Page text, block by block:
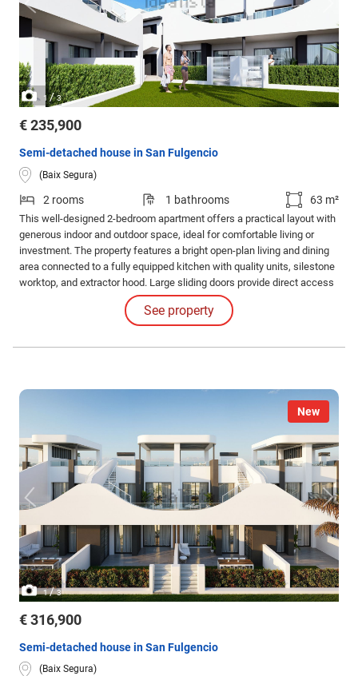
1/3
€ 235,900
Semi-detached house in San Fulgencio
(Baix Segura)
2 rooms 1 bathrooms 63 m²
This well-designed 2-bedroom apartment offers a practical layout with
generous indoor and outdoor space, ideal for comfortable living or
investment. The property features a bright open-plan living and dining
area connected to a fully equipped kitchen with quality units, silestone
worktop, and extractor hood. Large sliding doors provide direct access
to a spacious private terrace, perfect for outdoor dining and relaxation.
There are two bedrooms, including a main bedroom with en-suite
See property
New
1/3
€ 316,900
Semi-detached house in San Fulgencio
(Baix Segura)